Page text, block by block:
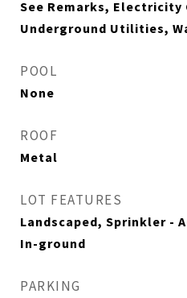
See Remarks, Electricity
Underground Utilities,
POOL
None
ROOF
Metal
LOT FEATURES
Landscaped, Sprinkler -
In-ground
PARKING